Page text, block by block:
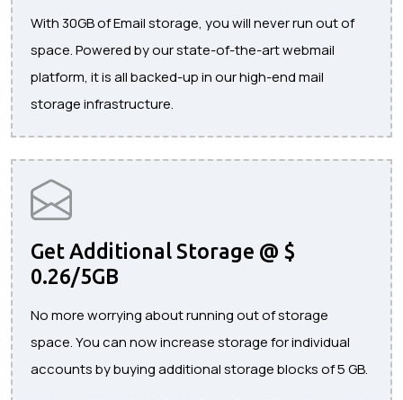
With 30GB of Email storage, you will never run out of
space. Powered by our state-of-the-art webmail
platform, it is all backed-up in our high-end mail
storage infrastructure.
Get Additional Storage @ $
0.26/5GB
No more worrying about running out of storage
space. You can now increase storage for individual
accounts by buying additional storage blocks of 5 GB.